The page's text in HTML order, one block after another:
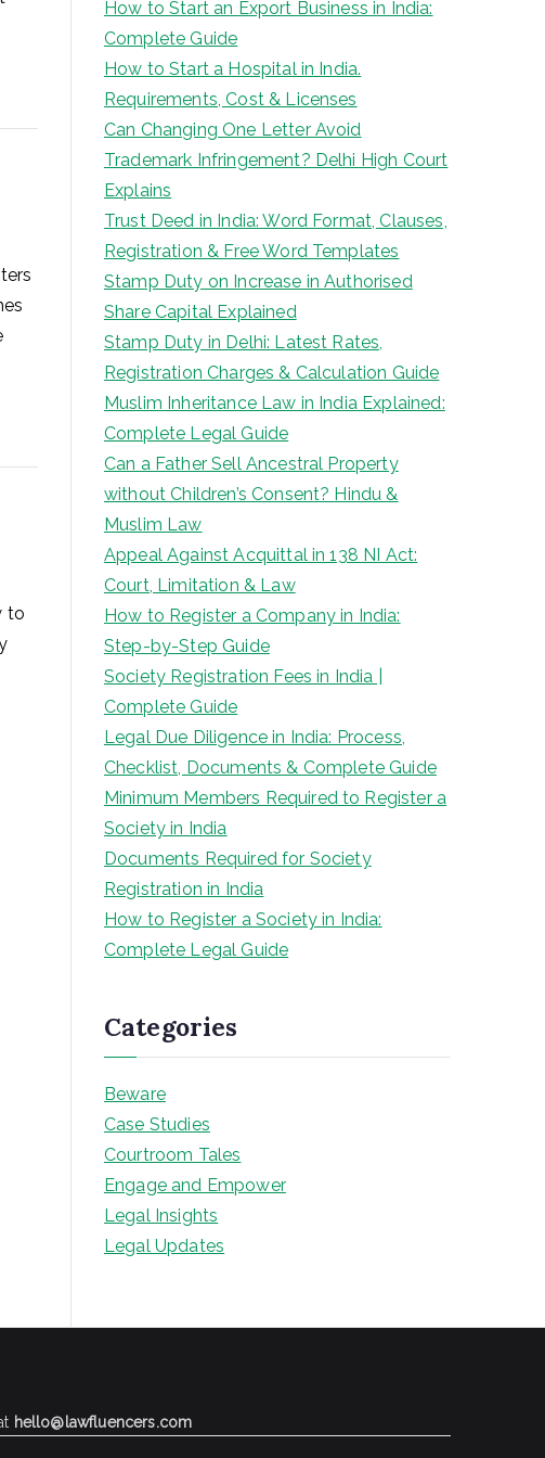
to
How to Start an Export Business in India:
Complete Guide
How to Start a Hospital in India.
Requirements, Cost & Licenses
Can Changing One Letter Avoid
Trademark Infringement? Delhi High Court
Explains
Trust Deed in India: Word Format, Clauses,
Registration & Free Word Templates
Stamp Duty on Increase in Authorised
Share Capital Explained
Stamp Duty in Delhi: Latest Rates,
Registration Charges & Calculation Guide
Muslim Inheritance Law in India Explained:
Complete Legal Guide
Can a Father Sell Ancestral Property
without Children’s Consent? Hindu &
Muslim Law
Appeal Against Acquittal in 138 NI Act:
Court, Limitation & Law
How to Register a Company in India:
Step-by-Step Guide
Society Registration Fees in India |
Complete Guide
Legal Due Diligence in India: Process,
Checklist, Documents & Complete Guide
Minimum Members Required to Register a
Society in India
Documents Required for Society
Registration in India
How to Register a Society in India:
Complete Legal Guide
Categories
Beware
Case Studies
Courtroom Tales
Engage and Empower
Legal Insights
Legal Updates
hello@lawfluencers.com